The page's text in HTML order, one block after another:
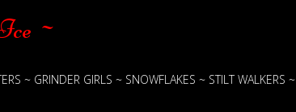
~
~ GRINDER GIRLS ~ SNOWFLAKES ~ STILT WALKERS ~